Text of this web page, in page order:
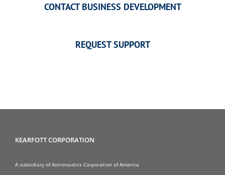
CONTACT BUSINESS DEVELOPMENT
REQUEST SUPPORT
KEARFOTT CORPORATION
A subsidiary of Astronautics Corporation of America